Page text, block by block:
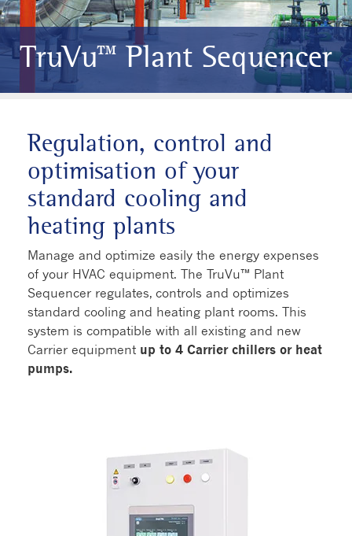
TruVu™ Plant Sequencer
Regulation, control and
optimisation of your
standard cooling and
heating plants
Manage and optimize easily the energy expenses
of your HVAC equipment. The TruVu™ Plant
Sequencer regulates, controls and optimizes
standard cooling and heating plant rooms. This
system is compatible with all existing and new
Carrier equipment up to 4 Carrier chillers or heat
pumps.